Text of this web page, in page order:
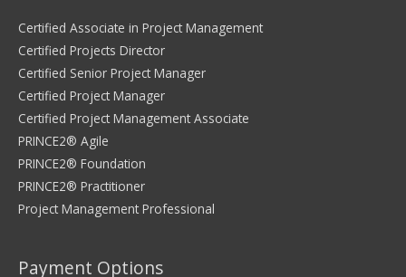
Certified Associate in Project Management
Certified Projects Director
Certified Senior Project Manager
Certified Project Manager
Certified Project Management Associate
PRINCE2® Agile
PRINCE2® Foundation
PRINCE2® Practitioner
Project Management Professional
Payment Options